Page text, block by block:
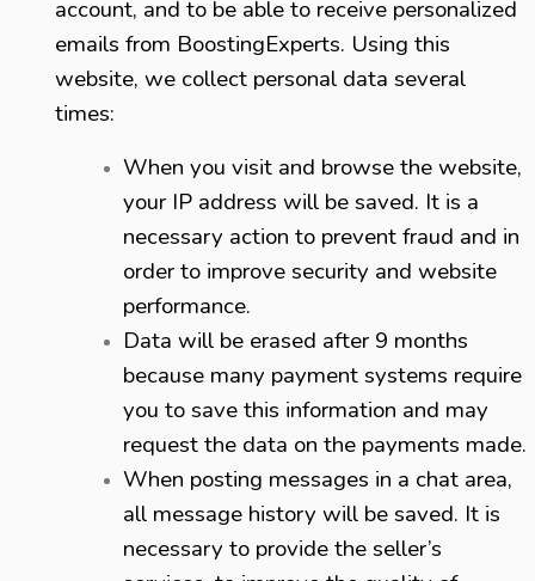
account, and to be able to receive personalized
emails from BoostingExperts. Using this
website, we collect personal data several
times:
When you visit and browse the website,
your IP address will be saved. It is a
necessary action to prevent fraud and in
order to improve security and website
performance.
Data will be erased after 9 months
because many payment systems require
you to save this information and may
request the data on the payments made.
When posting messages in a chat area,
all message history will be saved. It is
necessary to provide the seller’s